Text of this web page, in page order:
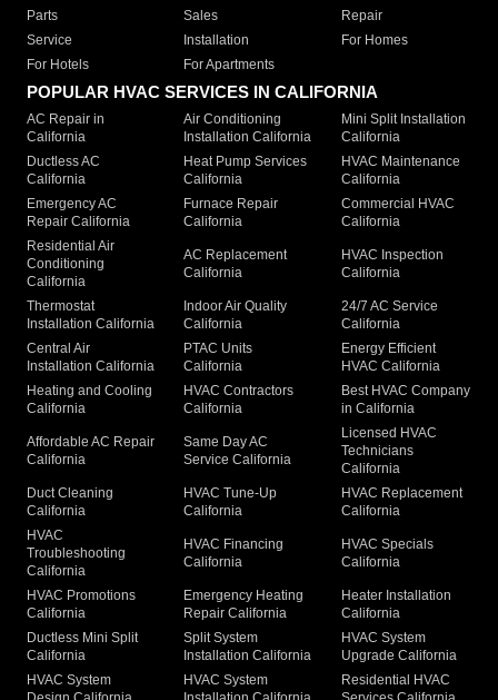
Parts
Sales
Repair
Service
Installation
For Homes
For Hotels
For Apartments
POPULAR HVAC SERVICES IN CALIFORNIA
AC Repair in
California
Air Conditioning
Installation California
Mini Split Installation
California
Ductless AC
California
Heat Pump Services
California
HVAC Maintenance
California
Emergency AC
Repair California
Furnace Repair
California
Commercial HVAC
California
Residential Air
Conditioning
California
AC Replacement
California
HVAC Inspection
California
Thermostat
Installation California
Indoor Air Quality
California
24/7 AC Service
California
Central Air
Installation California
PTAC Units
California
Energy Efficient
HVAC California
Heating and Cooling
California
HVAC Contractors
California
Best HVAC Company
in California
Affordable AC Repair
California
Same Day AC
Service California
Licensed HVAC
Technicians
California
Duct Cleaning
California
HVAC Tune-Up
California
HVAC Replacement
California
HVAC
Troubleshooting
California
HVAC Financing
California
HVAC Specials
California
HVAC Promotions
California
Emergency Heating
Repair California
Heater Installation
California
Ductless Mini Split
California
Split System
Installation California
HVAC System
Upgrade California
HVAC System
HVAC System
Residential HVAC